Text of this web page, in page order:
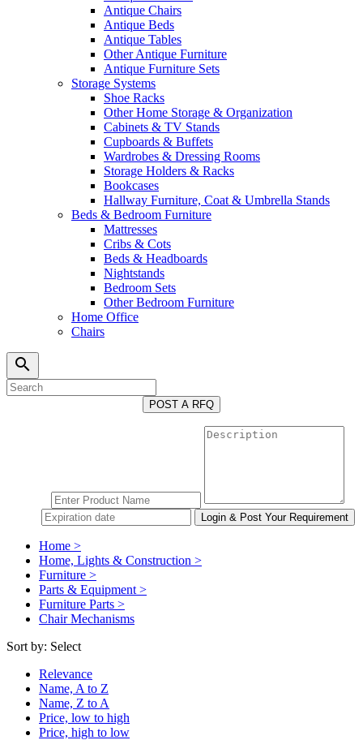
Antique Chairs
Antique Beds
Antique Tables
Other Antique Furniture
Antique Furniture Sets
Storage Systems
Shoe Racks
Other Home Storage & Organization
Cabinets & TV Stands
Cupboards & Buffets
Wardrobes & Dressing Rooms
Storage Holders & Racks
Bookcases
Hallway Furniture, Coat & Umbrella Stands
Beds & Bedroom Furniture
Mattresses
Cribs & Cots
Beds & Headboards
Nightstands
Bedroom Sets
Other Bedroom Furniture
Home Office
Chairs
search
POST A RFQ
Home >
Home, Lights & Construction >
Furniture >
Parts & Equipment >
Furniture Parts >
Chair Mechanisms
Sort by: Select
Relevance
Name, A to Z
Name, Z to A
Price, low to high
Price, high to low